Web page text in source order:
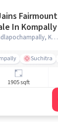
Fairmount
Sri Ram Garden For Sale In Kompally
Near Heart Cup Coffee, Gundlapochampally, Kompally, Hyderabad., Kompally, hyderabad
Suchitra
1905 sqft